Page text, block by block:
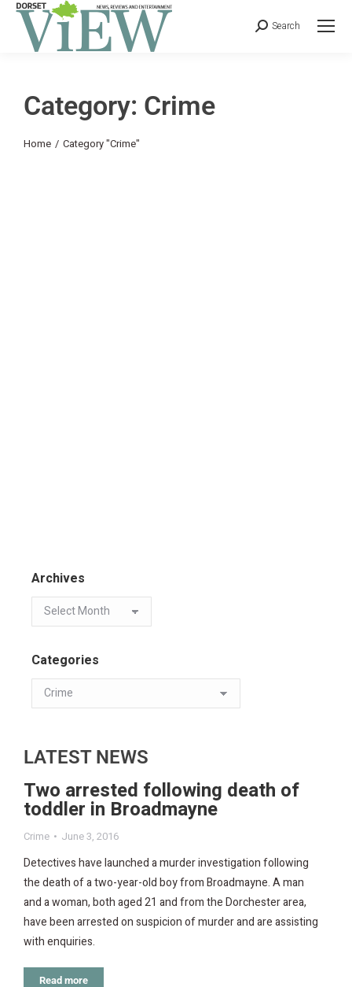
Search
Category: Crime
You are here:
Home Category "Crime"
Archives
Categories
LATEST NEWS
Two arrested following death of
toddler in Broadmayne
Crime June 3, 2016
Detectives have launched a murder investigation following
the death of a two-year-old boy from Broadmayne. A man
and a woman, both aged 21 and from the Dorchester area,
have been arrested on suspicion of murder and are assisting
with enquiries.
Read more